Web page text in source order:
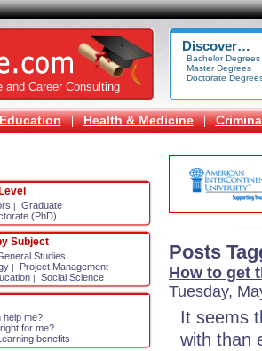
Discover…
Bachelor Degrees
Master Degrees
Doctorate
and Career Consulting
| Health & Medicine |
Posts
How to get
Tuesday,
It seems
with than
|
Graduate
(PhD)
Subject
Studies
|
Project Management
| Social Science
help me?
for me?
benefits